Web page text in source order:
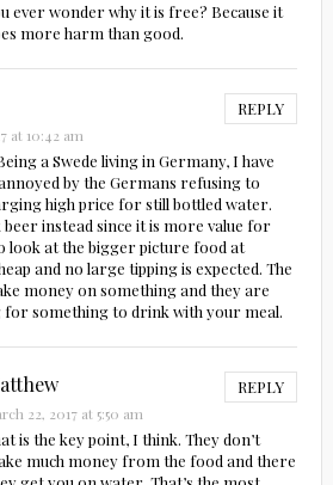
ever wonder why it is free? Because it
more harm than good.
REPLY
at 10:42 am
a Swede living in Germany, I have
by the Germans refusing to
high price for still bottled water.
instead since it is more value for
look at the bigger picture food at
and no large tipping is expected. The
money on something and they are
for something to drink with your meal.
REPLY
22, 2017 at 5:50 am
is the key point, I think. They don’t
much money from the food and there